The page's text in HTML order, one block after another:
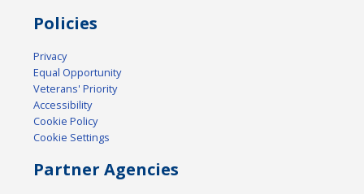
Policies
Privacy
Equal Opportunity
Veterans' Priority
Accessibility
Cookie Policy
Cookie Settings
Partner Agencies